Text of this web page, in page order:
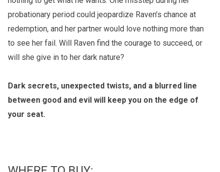
probationary period could jeopardize Raven’s chance at
redemption, and her partner would love nothing more than
to see her fail. Will Raven find the courage to succeed, or
will she give in to her dark nature?
Dark secrets, unexpected twists, and a blurred line
between good and evil will keep you on the edge of
your seat.